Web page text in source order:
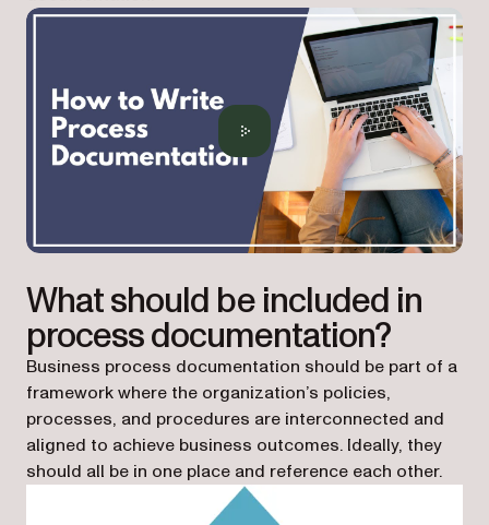
What should be included in
process documentation?
Business process documentation should be part of a
framework where the organization’s policies,
processes, and procedures are interconnected and
aligned to achieve business outcomes. Ideally, they
should all be in one place and reference each other.